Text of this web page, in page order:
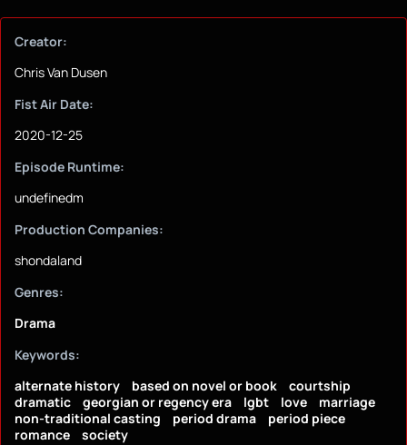
Creator:
Chris Van Dusen
Fist Air Date:
2020-12-25
Episode Runtime:
undefinedm
Production Companies:
shondaland
Genres:
Drama
Keywords:
alternate history
based on novel or book
courtship
dramatic
georgian or regency era lgbt love
marriage
non-traditional casting
period drama
period piece
romance
society